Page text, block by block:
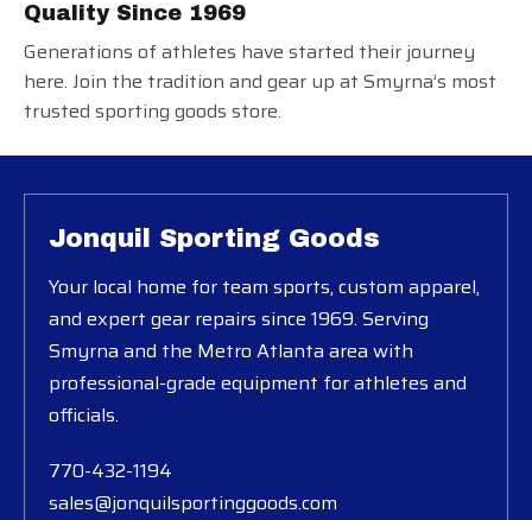
Quality Since 1969
Generations of athletes have started their journey
here. Join the tradition and gear up at Smyrna’s most
trusted sporting goods store.
Jonquil Sporting Goods
Your local home for team sports, custom apparel,
and expert gear repairs since 1969. Serving
Smyrna and the Metro Atlanta area with
professional-grade equipment for athletes and
officials.
770-432-1194
sales@jonquilsportinggoods.com